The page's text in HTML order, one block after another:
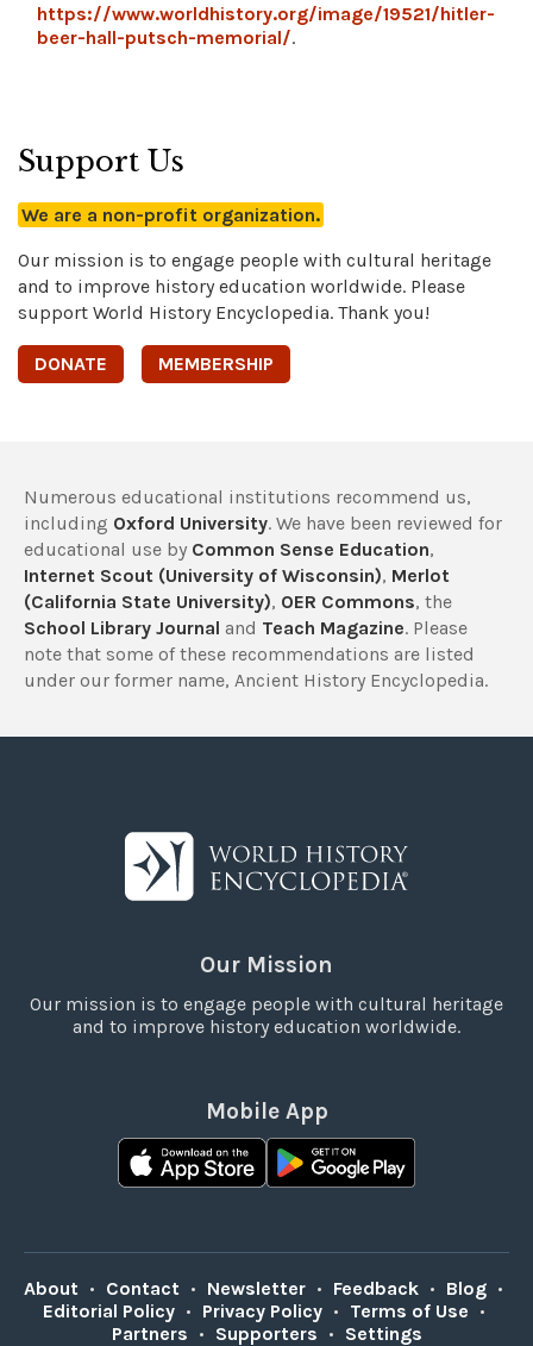
https://www.worldhistory.org/image/19521/hitler-
beer-hall-putsch-memorial/.
Support Us
We are a non-profit organization.
Our mission is to engage people with cultural heritage
and to improve history education worldwide. Please
support World History Encyclopedia. Thank you!
DONATE MEMBERSHIP
Numerous educational institutions recommend us,
including Oxford University. We have been reviewed for
educational use by Common Sense Education,
Internet Scout (University of Wisconsin), Merlot
(California State University), OER Commons, the
School Library Journal and Teach Magazine. Please
note that some of these recommendations are listed
under our former name, Ancient History Encyclopedia.
Our Mission
Our mission is to engage people with cultural heritage
and to improve history education worldwide.
Mobile App
About • Contact • Newsletter • Feedback • Blog •
Editorial Policy • Privacy Policy • Terms of Use •
Partners • Supporters • Settings